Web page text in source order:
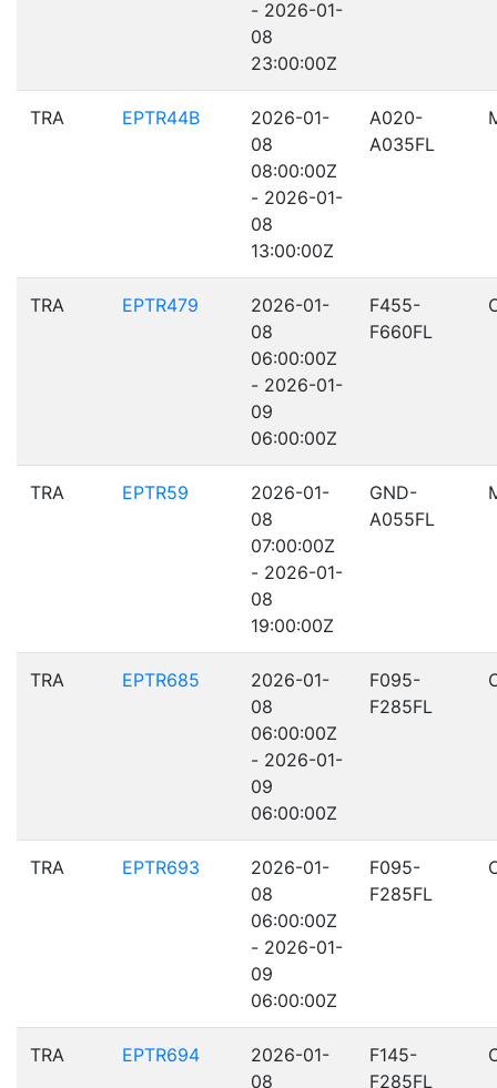
- 2026-01-
08
23:00:00Z
TRA EPTR44B
2026-01-
08
08:00:00Z
- 2026-01-
08
13:00:00Z
A020-
A035FL
TRA EPTR479
2026-01-
08
06:00:00Z
- 2026-01-
09
06:00:00Z
F455-
F660FL
TRA EPTR59
2026-01-
08
07:00:00Z
- 2026-01-
08
19:00:00Z
GND-
A055FL
TRA EPTR685
2026-01-
08
06:00:00Z
- 2026-01-
09
06:00:00Z
F095-
F285FL
TRA EPTR693
2026-01-
08
06:00:00Z
- 2026-01-
09
06:00:00Z
F095-
F285FL
TRA EPTR694
2026-01-
08
F145-
F285FL